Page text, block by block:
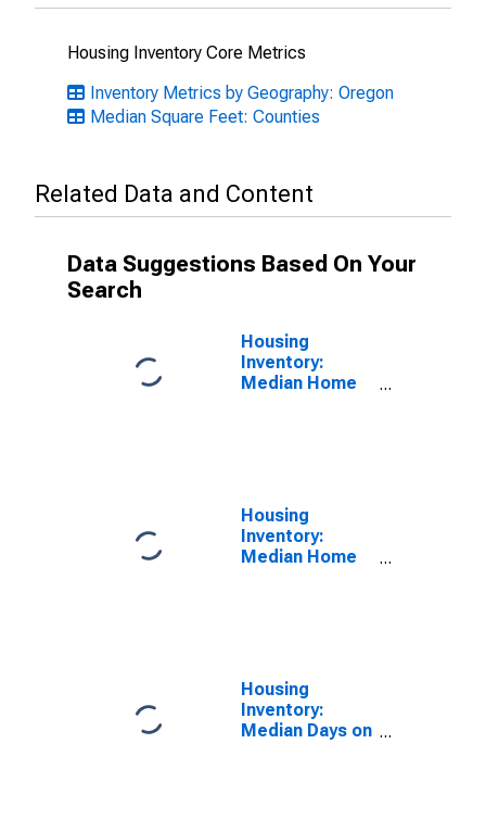
Housing Inventory Core Metrics
Inventory Metrics by Geography: Oregon
Median Square Feet: Counties
Related Data and Content
Data Suggestions Based On Your
Search
Housing
Inventory:
Median Home
Housing
Inventory:
Median Home
Housing
Inventory:
Median Days on